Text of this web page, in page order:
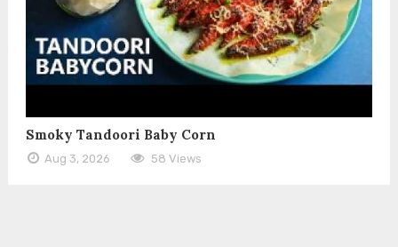
Smoky Tandoori Baby Corn
Aug 3, 2026 58 Views